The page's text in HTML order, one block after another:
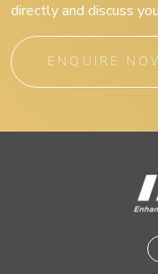
directly and discuss
ENQUIRE